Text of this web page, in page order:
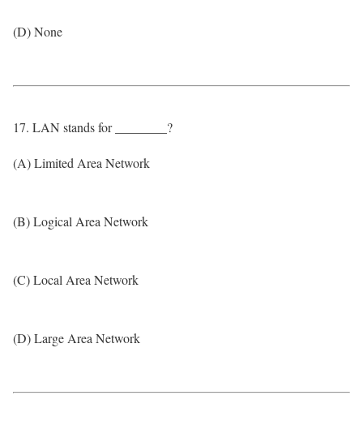
(D) None
17. LAN stands for ________?
(A) Limited Area Network
(B) Logical Area Network
(C) Local Area Network
(D) Large Area Network